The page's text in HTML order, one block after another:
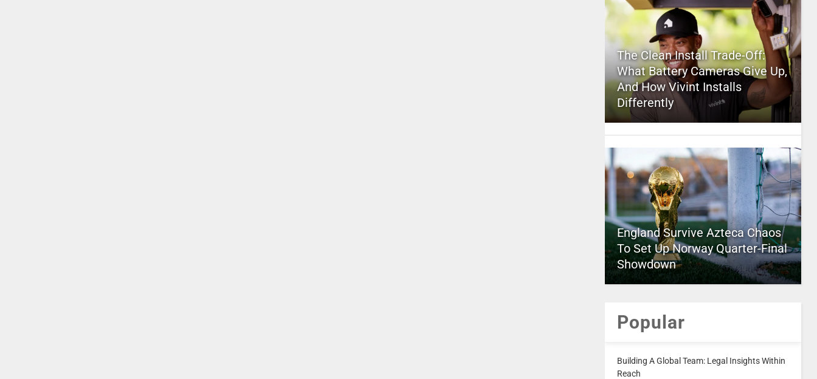
The Clean Install Trade-Off:
What Battery Cameras Give Up,
And How Vivint Installs
Differently
England Survive Azteca Chaos
To Set Up Norway Quarter-Final
Showdown
Popular
Building A Global Team: Legal Insights Within
Reach